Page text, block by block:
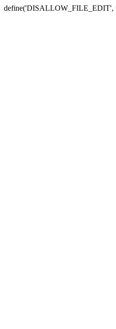
define('DISALLOW_FILE_EDIT',